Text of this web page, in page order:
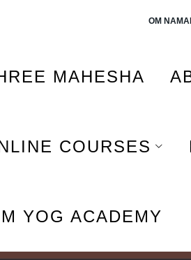
NAMAH
MAHESHA
COURSES
YOG ACADEMY